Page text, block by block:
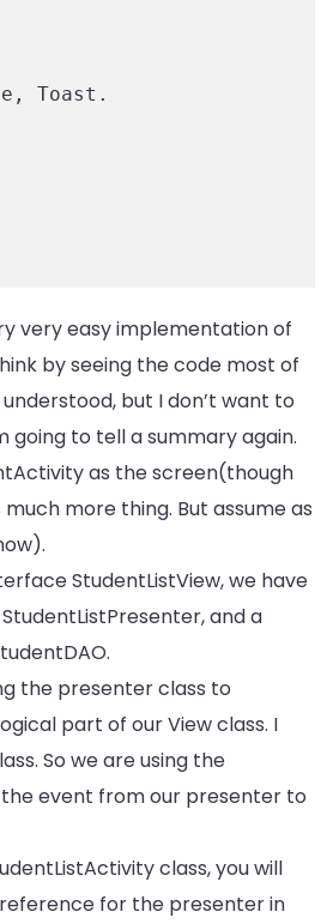
Toast.
very easy implementation of
by seeing the code most of
but I don’t want to
going to tell a summary again.
as the screen(though
more thing. But assume as
StudentListView, we have
and a
the presenter class to
part of our View class. I
So we are using the
event from our presenter to
class, you will
for the presenter in